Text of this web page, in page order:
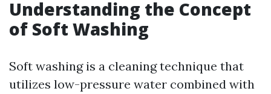
Understanding the Concept
of Soft Washing
Soft washing is a cleaning technique that
utilizes low-pressure water combined with